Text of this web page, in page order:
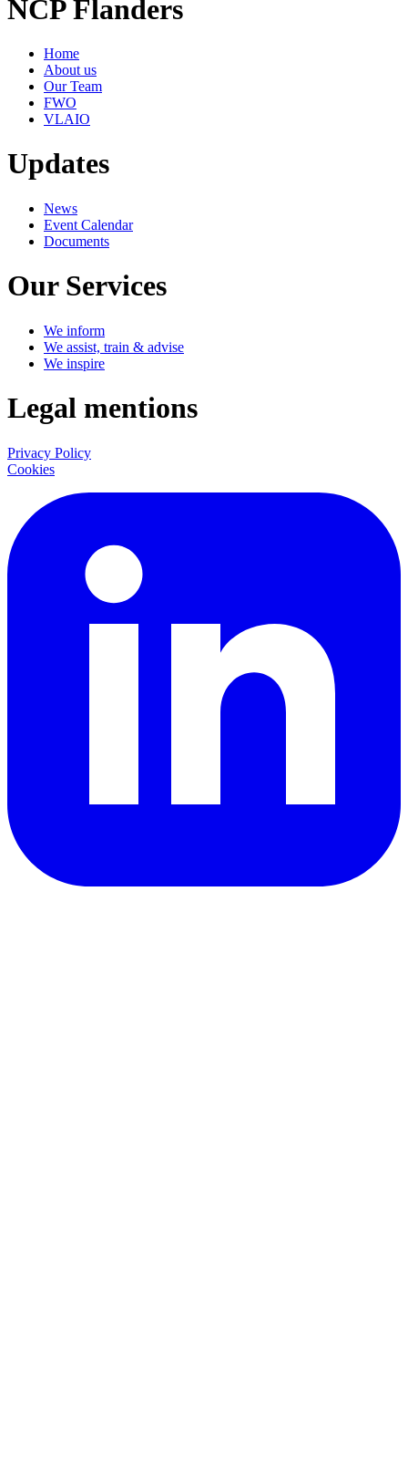
NCP Flanders
Home
About us
Our Team
FWO
VLAIO
Updates
News
Event Calendar
Documents
Our Services
We inform
We assist, train & advise
We inspire
Legal mentions
Privacy Policy
Cookies
LinkedIn